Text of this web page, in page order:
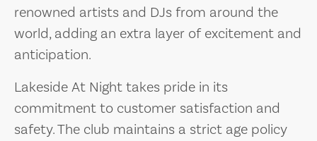
renowned artists and DJs from around the
world, adding an extra layer of excitement and
anticipation.
Lakeside At Night takes pride in its
commitment to customer satisfaction and
safety. The club maintains a strict age policy